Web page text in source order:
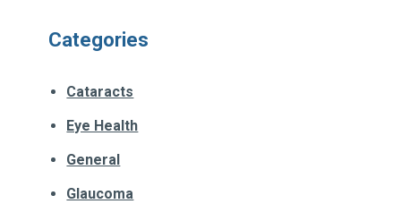
Categories
Cataracts
Eye Health
General
Glaucoma